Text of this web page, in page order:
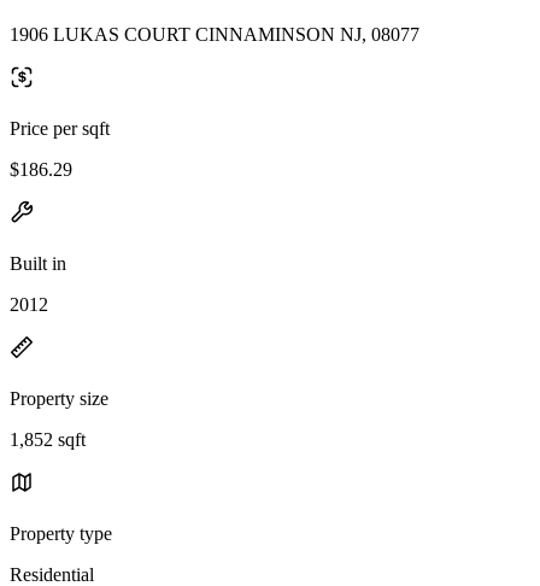
1906 LUKAS COURT CINNAMINSON NJ, 08077
Price per sqft
$186.29
Built in
2012
Property size
1,852 sqft
Property type
Residential